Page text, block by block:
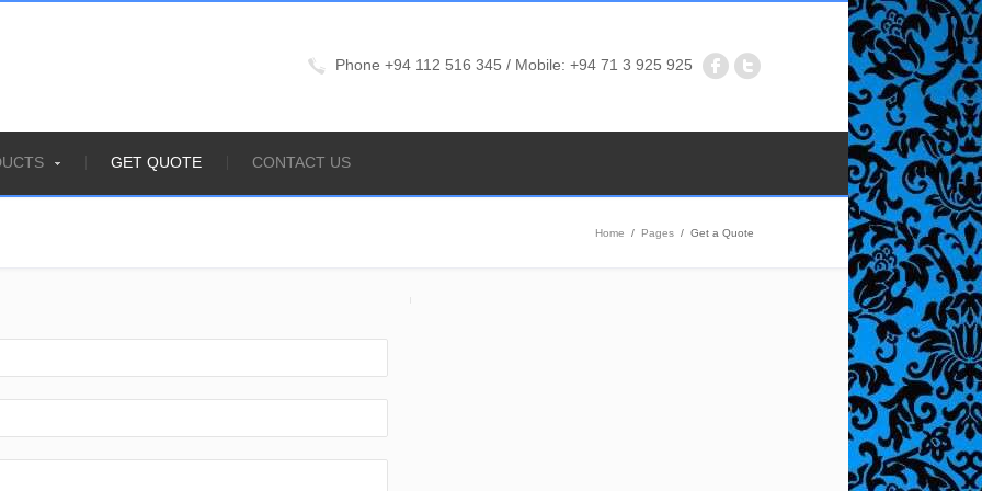
Phone +94 112 516 345 / Mobile: +94 71 3 925 925
GET QUOTE CONTACT US
Home / Pages / Get a Quote